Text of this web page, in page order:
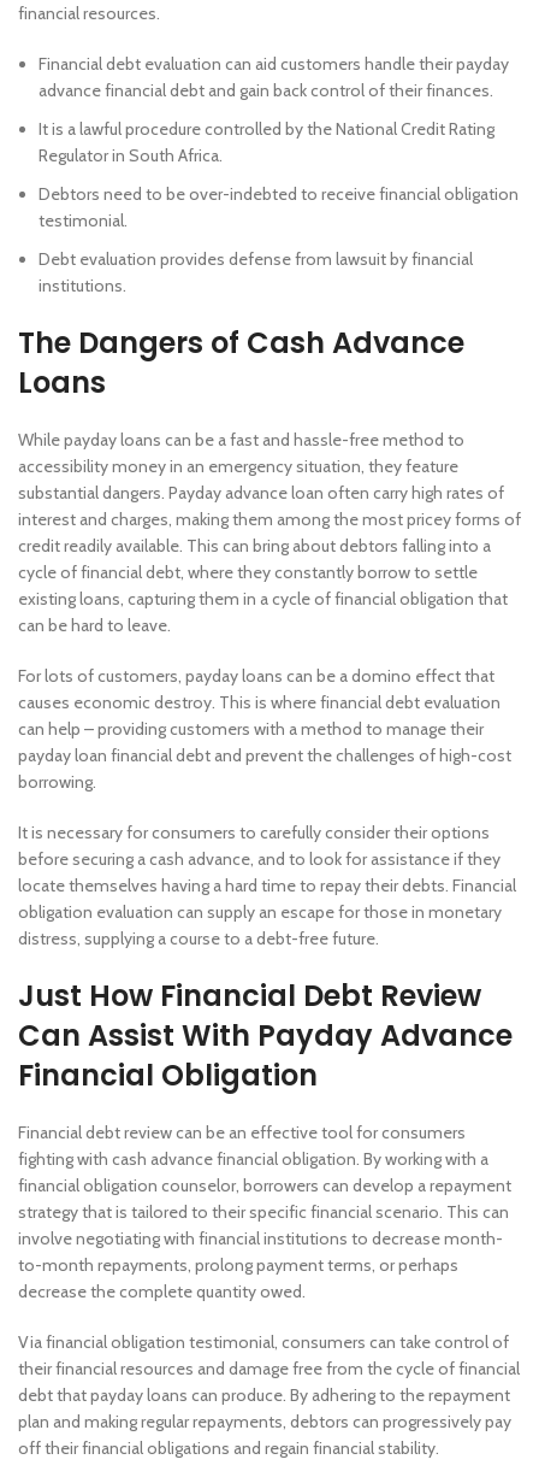
financial resources.
Financial debt evaluation can aid customers handle their payday
advance financial debt and gain back control of their finances.
It is a lawful procedure controlled by the National Credit Rating
Regulator in South Africa.
Debtors need to be over-indebted to receive financial obligation
testimonial.
Debt evaluation provides defense from lawsuit by financial
institutions.
The Dangers of Cash Advance
Loans
While payday loans can be a fast and hassle-free method to
accessibility money in an emergency situation, they feature
substantial dangers. Payday advance loan often carry high rates of
interest and charges, making them among the most pricey forms of
credit readily available. This can bring about debtors falling into a
cycle of financial debt, where they constantly borrow to settle
existing loans, capturing them in a cycle of financial obligation that
can be hard to leave.
For lots of customers, payday loans can be a domino effect that
causes economic destroy. This is where financial debt evaluation
can help – providing customers with a method to manage their
payday loan financial debt and prevent the challenges of high-cost
borrowing.
It is necessary for consumers to carefully consider their options
before securing a cash advance, and to look for assistance if they
locate themselves having a hard time to repay their debts. Financial
obligation evaluation can supply an escape for those in monetary
distress, supplying a course to a debt-free future.
Just How Financial Debt Review
Can Assist With Payday Advance
Financial Obligation
Financial debt review can be an effective tool for consumers
fighting with cash advance financial obligation. By working with a
financial obligation counselor, borrowers can develop a repayment
strategy that is tailored to their specific financial scenario. This can
involve negotiating with financial institutions to decrease month-
to-month repayments, prolong payment terms, or perhaps
decrease the complete quantity owed.
Via financial obligation testimonial, consumers can take control of
their financial resources and damage free from the cycle of financial
debt that payday loans can produce. By adhering to the repayment
plan and making regular repayments, debtors can progressively pay
off their financial obligations and regain financial stability.